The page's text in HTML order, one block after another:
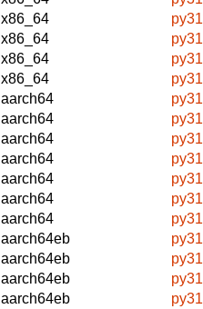
x86_64
x86_64
x86_64
x86_64
aarch64
aarch64
aarch64
aarch64
aarch64
aarch64
aarch64
aarch64eb
aarch64eb
aarch64eb
aarch64eb